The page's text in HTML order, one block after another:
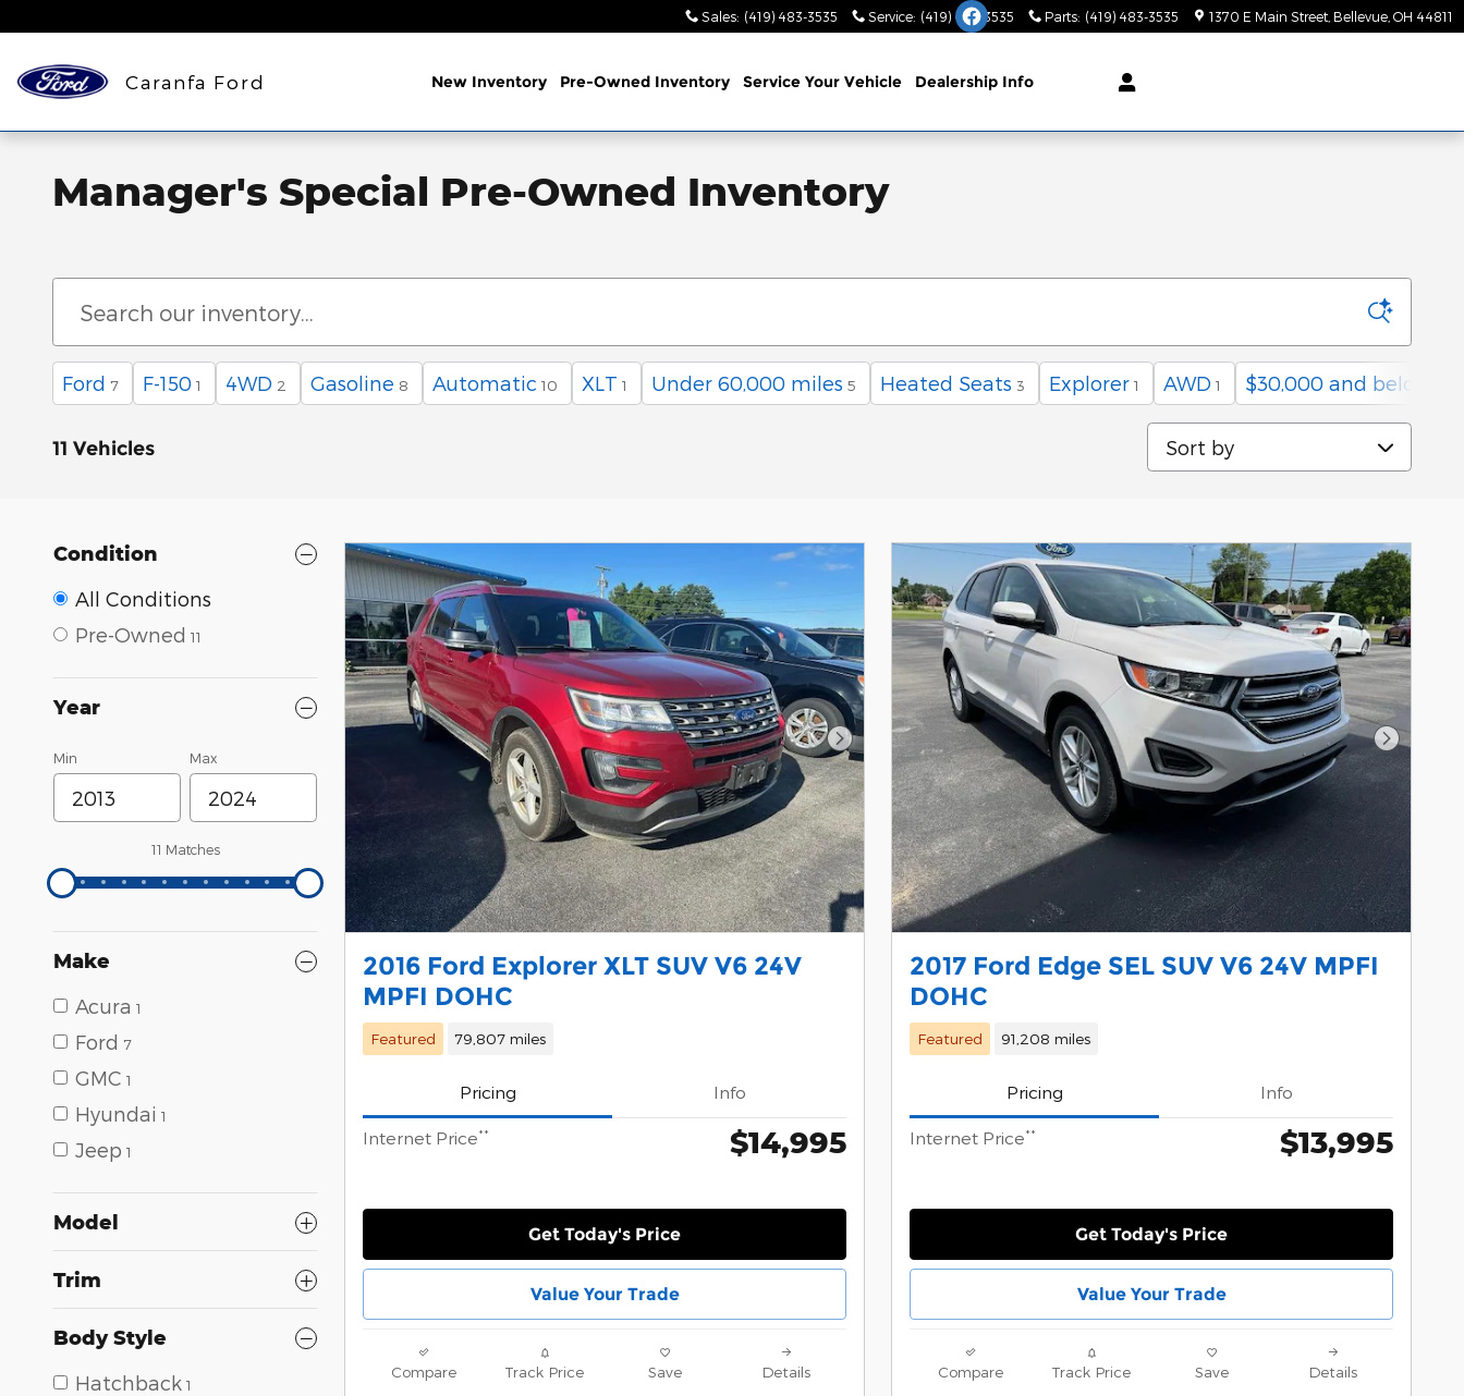
Sales: (419) 483-3535 Service: (419) 483-3535 Parts: (419) 483-3535 1370 E Main Street Bellevue OH 44811
Caranfa Ford New Inventory Pre-Owned Inventory Service Your Vehicle Dealership Info
Manager's Special Pre-Owned Inventory
Ford 7 F-150 1 4WD 2 Gasoline 8 Automatic 10 XLT 1 Under 60,000 miles 5 Heated Seats 3 Explorer 1 AWD 1 $30,000 and below
11 Vehicles
Sort by
Condition
All Conditions
Pre-Owned 11
Year
Min Max
11 Matches
Make
Acura 1
Ford 7
GMC 1
Hyundai 1
Jeep 1
Model
Trim
Body Style
Hatchback 1
Next Photo
2016 Ford Explorer XLT SUV V6 24V
MPFI DOHC
Featured 79,807 miles
Pricing Info
Internet Price** $14,995
Get Today's Price
Value Your Trade
Compare Track Price Save Details
Next
2017 Ford Edge SEL SUV V6 24V MPFI
DOHC
Featured 91,208 miles
Pricing Info
Internet Price** $13,995
Get Today's Price
Value Your Trade
Compare Track Price Save Details